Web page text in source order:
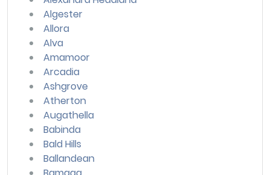
Algester
Allora
Alva
Amamoor
Arcadia
Ashgrove
Atherton
Augathella
Babinda
Bald Hills
Ballandean